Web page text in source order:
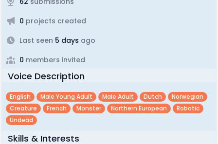
0 projects created
Last seen 5 days ago
0 members invited
Voice Description
English Male Young Adult Male Adult Dutch
Norwegian
Creature
French Monster Northern European
Robotic
Undead
Skills & Interests